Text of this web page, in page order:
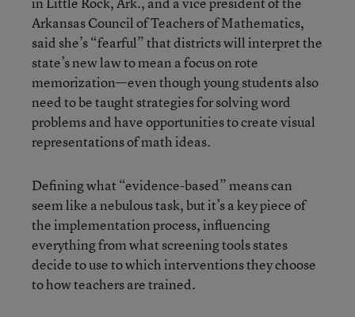
Arkansas Council of Teachers of Mathematics,
said she’s “fearful” that districts will interpret the
state’s new law to mean a focus on rote
memorization—even though young students also
need to be taught strategies for solving word
problems and have opportunities to create visual
representations of math ideas.
Defining what “evidence-based” means can
seem like a nebulous task, but it’s a key piece of
the implementation process, influencing
everything from what screening tools states
decide to use to which interventions they choose
to how teachers are trained.